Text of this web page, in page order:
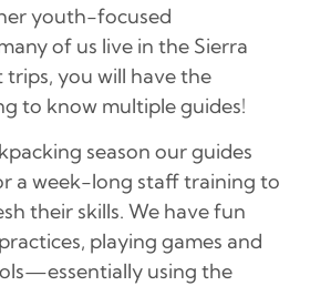
youth-focused
of us live in the Sierra
trips, you will have the
to know multiple guides!
season our guides
a week-long staff training to
their skills. We have fun
playing games and
using the